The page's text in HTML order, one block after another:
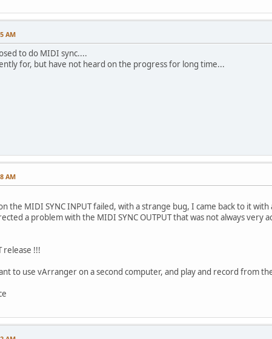
AM
to do MIDI sync....
for, but have not heard on the progress for long time...
AM
the MIDI SYNC INPUT failed, with a strange bug, I came back to it
a problem with the MIDI SYNC OUTPUT that was not always very
release !!!
to use vArranger on a second computer, and play and record from